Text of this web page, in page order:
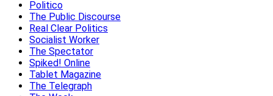
Politico
The Public Discourse
Real Clear Politics
Socialist Worker
The Spectator
Spiked! Online
Tablet Magazine
The Telegraph